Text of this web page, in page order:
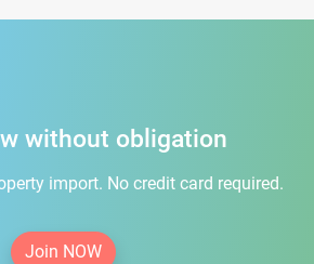
without obligation
import. No credit card required.
Join NOW